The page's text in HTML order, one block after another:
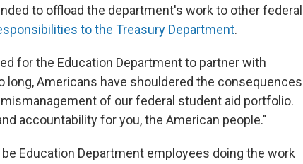
to offload the department's work to other federal
to the Treasury Department.
for the Education Department to partner with
long, Americans have shouldered the consequences
of our federal student aid portfolio.
accountability for you, the American people."
Education Department employees doing the work